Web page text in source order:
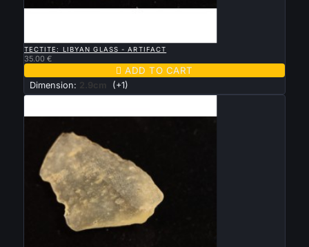
TECTITE: LIBYAN GLASS - ARTIFACT
35.00 €
 ADD TO CART
Dimension: 2.9cm (+1)